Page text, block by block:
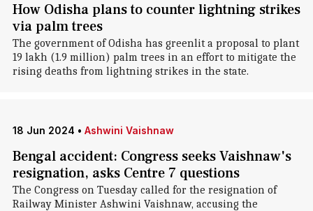
How Odisha plans to counter lightning strikes
via palm trees
The government of Odisha has greenlit a proposal to plant
19 lakh (1.9 million) palm trees in an effort to mitigate the
rising deaths from lightning strikes in the state.
18 Jun 2024 • Ashwini Vaishnaw
Bengal accident: Congress seeks Vaishnaw's
resignation, asks Centre 7 questions
The Congress on Tuesday called for the resignation of
Railway Minister Ashwini Vaishnaw, accusing the